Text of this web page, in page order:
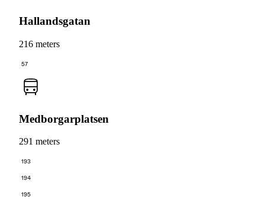
Hallandsgatan
216 meters
57
Medborgarplatsen
291 meters
193
194
195